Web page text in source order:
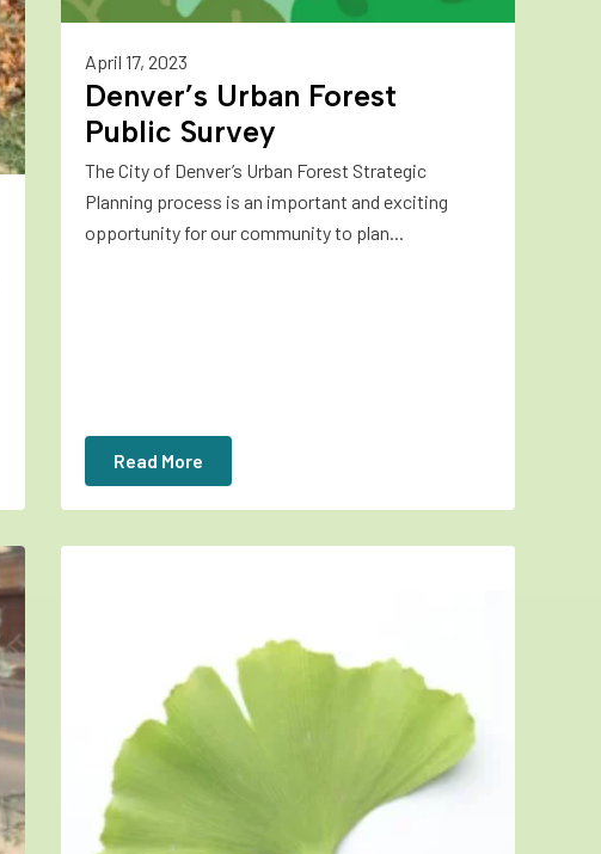
April 17, 2023
Denver’s Urban Forest
Public Survey
The City of Denver’s Urban Forest Strategic
Planning process is an important and exciting
opportunity for our community to plan...
Read More